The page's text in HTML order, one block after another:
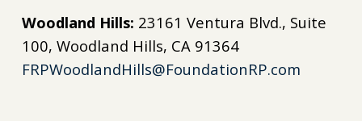
Woodland Hills: 23161 Ventura Blvd., Suite
100, Woodland Hills, CA 91364
FRPWoodlandHills@FoundationRP.com